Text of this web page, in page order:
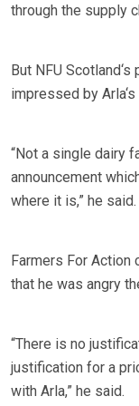
through the supply
But NFU
impressed by
“Not a single dairy
announcement
where it is,” he
Farmers For Action
that he was angry
“There is no
justification for a
with Arla,” he said.